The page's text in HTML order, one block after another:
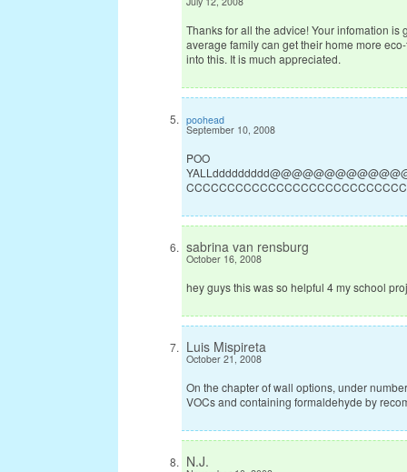
Thanks for all the advice! Your infomation
average family can get their home more
into this. It is much appreciated.
poohead
September 10, 2008
POO
sabrina van rensburg
October 16, 2008
hey guys this was so helpful 4 my school
Luis Mispireta
October 21, 2008
On the chapter of wall options, under
VOCs and containing formaldehyde by
N.J.